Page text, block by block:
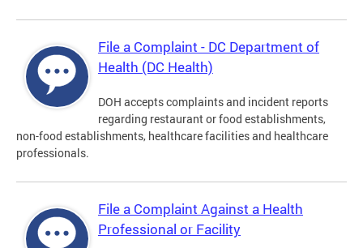
File a Complaint - DC Department of
Health (DC Health)
DOH accepts complaints and incident reports
regarding restaurant or food establishments,
non-food establishments, healthcare facilities and healthcare
professionals.
File a Complaint Against a Health
Professional or Facility